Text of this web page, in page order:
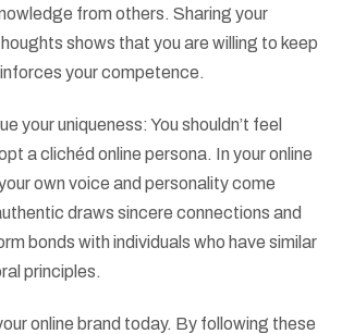
from others. Sharing your
shows that you are willing to keep
your competence.
your uniqueness: You shouldn’t feel
a clichéd online persona. In your online
own voice and personality come
draws sincere connections and
bonds with individuals who have similar
principles.
online brand today. By following these